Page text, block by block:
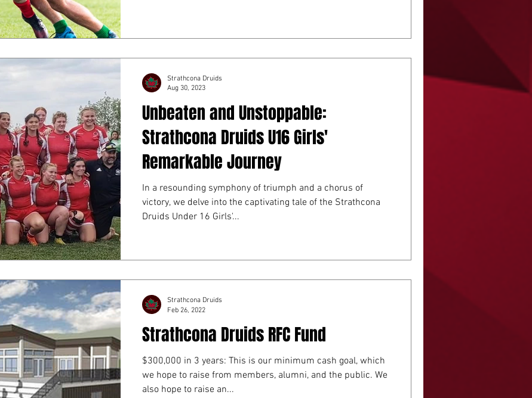
Unbeaten and Unstoppable:
Strathcona Druids U16 Girls'
Remarkable Journey
In a resounding symphony of triumph and a chorus of
victory, we delve into the captivating tale of the Strathcona
Druids Under 16 Girls'...
Strathcona Druids
Aug 30, 2023
Strathcona Druids RFC Fund
$300,000 in 3 years: This is our minimum cash goal, which
we hope to raise from members, alumni, and the public. We
also hope to raise an...
Strathcona Druids
Feb 26, 2022